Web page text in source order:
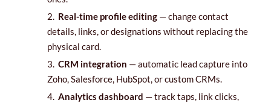
2. Real-time profile editing — change contact
details, links, or designations without replacing the
physical card.
3. CRM integration — automatic lead capture into
Zoho, Salesforce, HubSpot, or custom CRMs.
4. Analytics dashboard — track taps, link clicks,